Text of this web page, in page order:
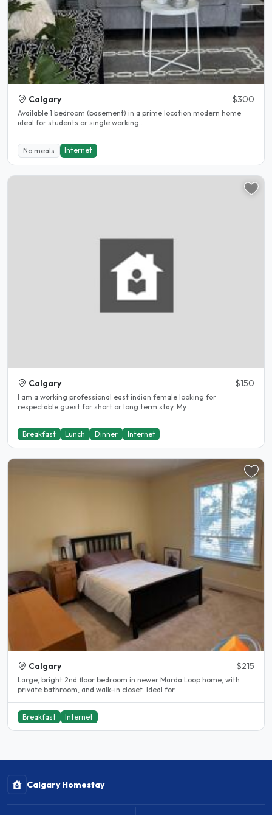
Calgary $300
Available 1 bedroom (basement) in a prime location modern home
ideal for students or single working..
No meals Internet
Calgary $150
I am a working professional east indian female looking for
respectable guest for short or long term stay. My..
Breakfast Lunch Dinner Internet
Calgary $215
Large, bright 2nd floor bedroom in newer Marda Loop home, with
private bathroom, and walk-in closet. Ideal for..
Breakfast Internet
Calgary Homestay